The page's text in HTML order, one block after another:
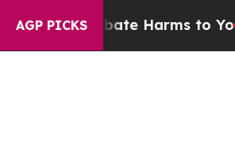
AGP PICKSHarms to YouthBrazil